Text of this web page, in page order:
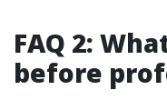
FAQ 2:
before